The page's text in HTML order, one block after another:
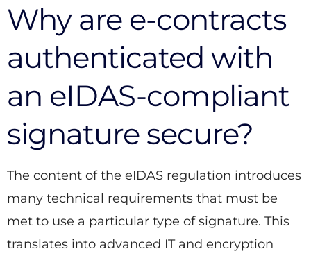
Why are e-contracts
authenticated with
an eIDAS-compliant
signature secure?
The content of the eIDAS regulation introduces
many technical requirements that must be
met to use a particular type of signature. This
translates into advanced IT and encryption